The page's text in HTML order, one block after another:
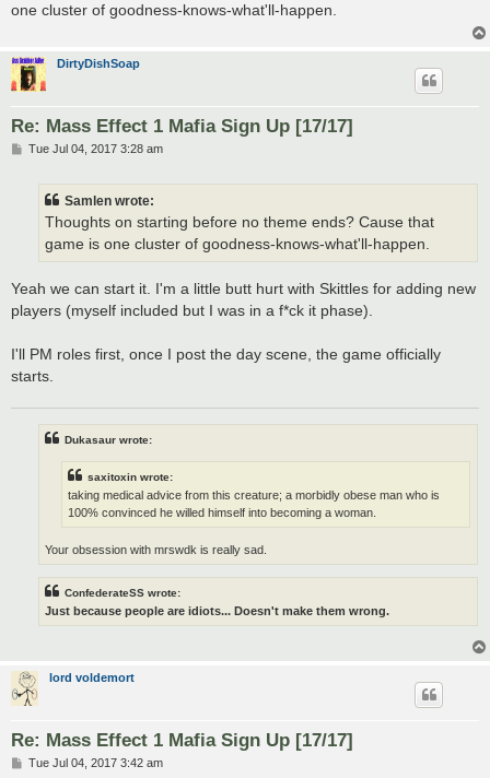
one cluster of goodness-knows-what'll-happen.
DirtyDishSoap
Re: Mass Effect 1 Mafia Sign Up [17/17]
PTue Jul 04, 2017 3:28 am
Samlen wrote:
Thoughts on starting before no theme ends? Cause that
game is one cluster of goodness-knows-what'll-happen.
Yeah we can start it. I'm a little butt hurt with Skittles for adding new
players (myself included but I was in a f*ck it phase).
I'll PM roles first, once I post the day scene, the game officially
starts.
Dukasaur wrote:
saxitoxin wrote:
taking medical advice from this creature; a morbidly obese man who is
100% convinced he willed himself into becoming a woman.
Your obsession with mrswdk is really sad.
ConfederateSS wrote:
Just because people are idiots... Doesn't make them wrong.
lord voldemort
Re: Mass Effect 1 Mafia Sign Up [17/17]
PTue Jul 04, 2017 3:42 am